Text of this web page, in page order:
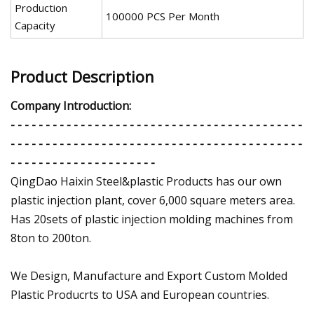
Production
Capacity
100000 PCS Per Month
Product Description
Company Introduction:
- - - - - - - - - - - - - - - - - - - - - - - - - - - - - - - - - - - - - - - - - -
- - - - - - - - - - - - - - - - - - - - - - - - - - - - - - - - - - - - - - - - - -
- - - - - - - - - - - - - - - - - - - - -
QingDao Haixin Steel&plastic Products has our own
plastic injection plant, cover 6,000 square meters area.
Has 20sets of plastic injection molding machines from
8ton to 200ton.
We Design, Manufacture and Export Custom Molded
Plastic Producrts to USA and European countries.